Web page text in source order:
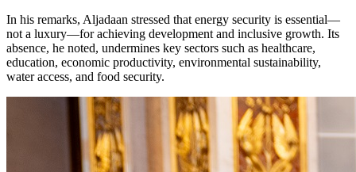
In his remarks, Aljadaan stressed that energy security is essential—
not a luxury—for achieving development and inclusive growth. Its
absence, he noted, undermines key sectors such as healthcare,
education, economic productivity, environmental sustainability,
water access, and food security.